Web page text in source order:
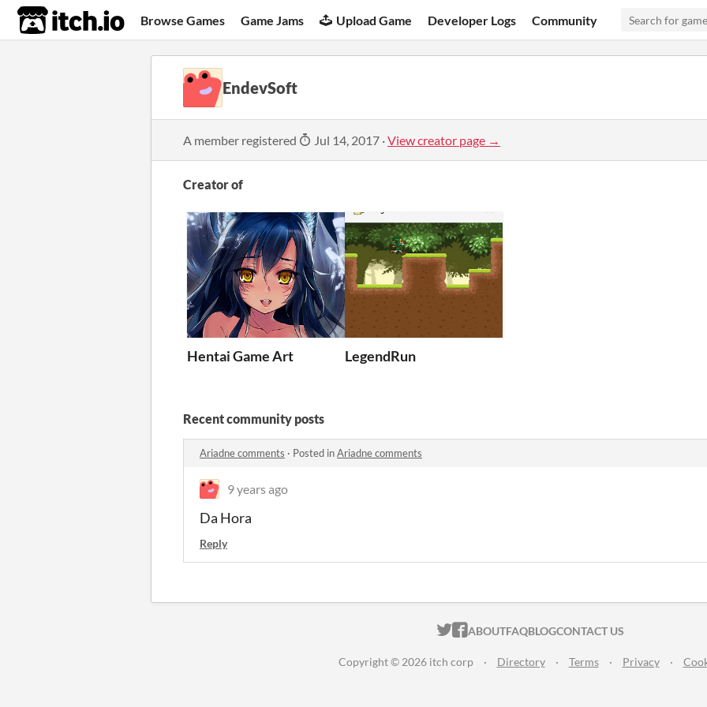
itch.io Browse Games Game Jams Upload Game Developer Logs Community
EndevSoft
A member registered Jul 14, 2017 ·View creator page →
Creator of
Hentai Game Art LegendRun
Recent community posts
Ariadne comments · Posted inAriadne comments
9 years ago
Da Hora
Reply
ITCH.IO ON TWITTER
ITCH.IO ON FACEBOOK
ABOUTFAQBLOGCONTACT US
Copyright © 2026 itch corp · Directory · Terms · Privacy ·